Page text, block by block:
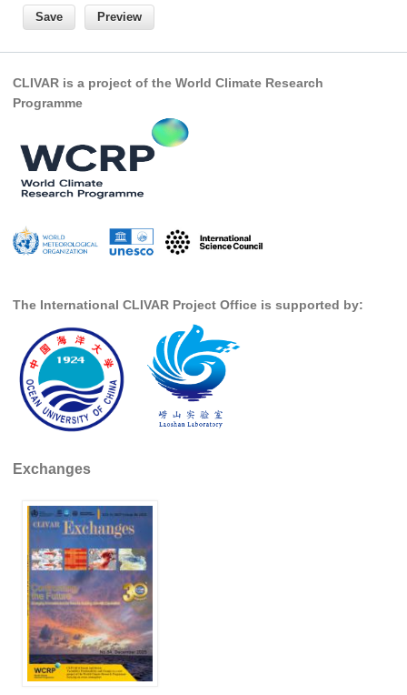
CLIVAR is a project of the World Climate Research
Programme
The International CLIVAR Project Office is supported by:
Exchanges